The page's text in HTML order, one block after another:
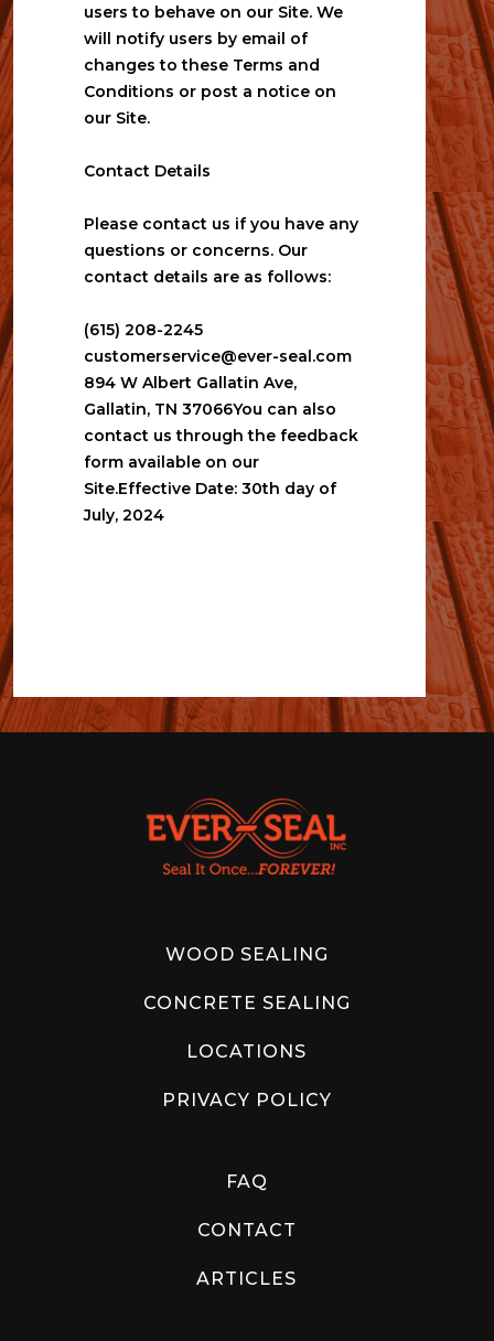
users to behave on our Site. We
will notify users by email of
changes to these Terms and
Conditions or post a notice on
our Site.
Contact Details
Please contact us if you have any
questions or concerns. Our
contact details are as follows:
(615) 208-2245
customerservice@ever-seal.com
894 W Albert Gallatin Ave,
Gallatin, TN 37066You can also
contact us through the feedback
form available on our
Site.Effective Date: 30th day of
July, 2024
WOOD SEALING
CONCRETE SEALING
LOCATIONS
PRIVACY POLICY
FAQ
CONTACT
ARTICLES